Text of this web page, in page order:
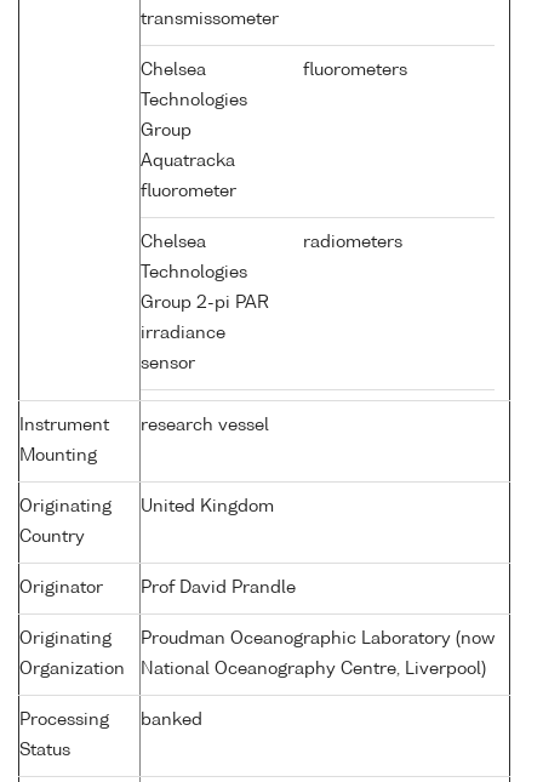
transmissometer
Chelsea
Technologies
Group
Aquatracka
fluorometer
fluorometers
Chelsea
Technologies
Group 2-pi PAR
irradiance
sensor
radiometers
Instrument
Mounting
research vessel
Originating
Country
United Kingdom
Originator Prof David Prandle
Originating
Organization
Proudman Oceanographic Laboratory (now
National Oceanography Centre, Liverpool)
Processing
Status
banked